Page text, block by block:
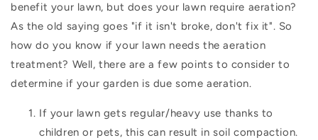
benefit your lawn, but does your lawn require aeration?
As the old saying goes "if it isn't broke, don't fix it". So
how do you know if your lawn needs the aeration
treatment? Well, there are a few points to consider to
determine if your garden is due some aeration.
If your lawn gets regular/heavy use thanks to
children or pets, this can result in soil compaction.